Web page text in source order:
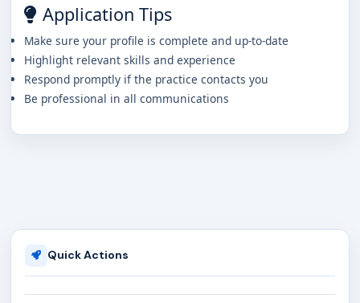
Application Tips
Make sure your profile is complete and up-to-date
Highlight relevant skills and experience
Respond promptly if the practice contacts you
Be professional in all communications
Quick Actions